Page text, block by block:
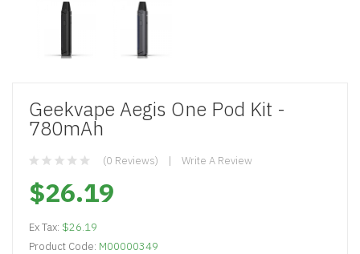
Geekvape Aegis One Pod Kit -
780mAh
(0 Reviews) Write A Review
$26.19
Ex Tax: $26.19
Product Code: M00000349